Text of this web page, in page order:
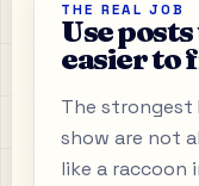
THE REAL JOB
Use
easier to
The strongest
show are not
like a raccoon